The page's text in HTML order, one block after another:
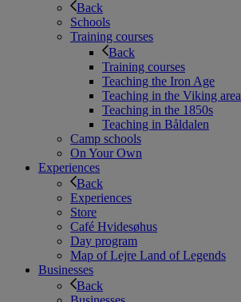
Back
Schools
Training courses
Back
Training courses
Teaching the Iron Age
Teaching in the Viking area
Teaching in the 1850s
Teaching in Båldalen
Camp schools
On Your Own
Experiences
Back
Experiences
Store
Café Hvidesøhus
Day program
Map of Lejre Land of Legends
Businesses
Back